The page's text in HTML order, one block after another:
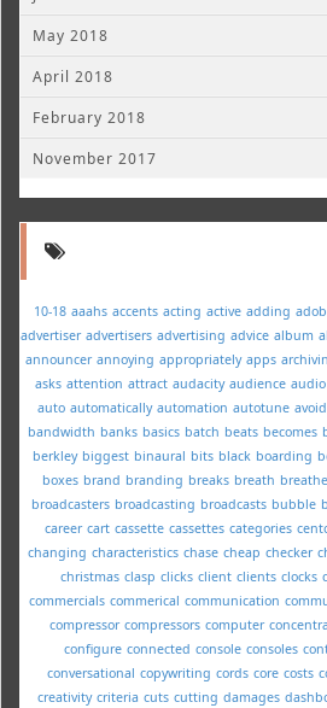
May 2018
April 2018
February 2018
November 2017
10-18 aaahs accents acting active adding
advertiser advertisers advertising advice album
announcer annoying appropriately apps
asks attention attract audacity audience audio
auto automatically automation autotune avoid
bandwidth banks basics batch beats becomes
berkley biggest binaural bits black boarding
boxes brand branding breaks breath breathe
broadcasters broadcasting broadcasts bubble
career cart cassette cassettes categories
changing characteristics chase cheap checker
christmas clasp clicks client clients clocks
commercials commerical communication
compressor compressors computer
configure connected console consoles
conversational copywriting cords core costs
creativity criteria cuts cutting damages